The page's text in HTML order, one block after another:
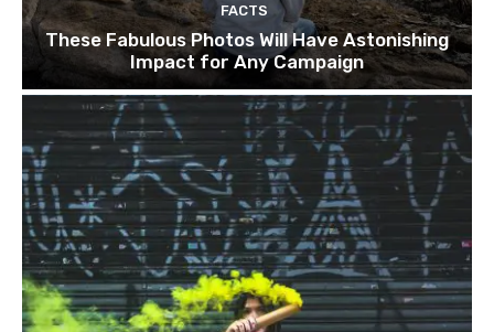
FACTS
These Fabulous Photos Will Have Astonishing
Impact for Any Campaign